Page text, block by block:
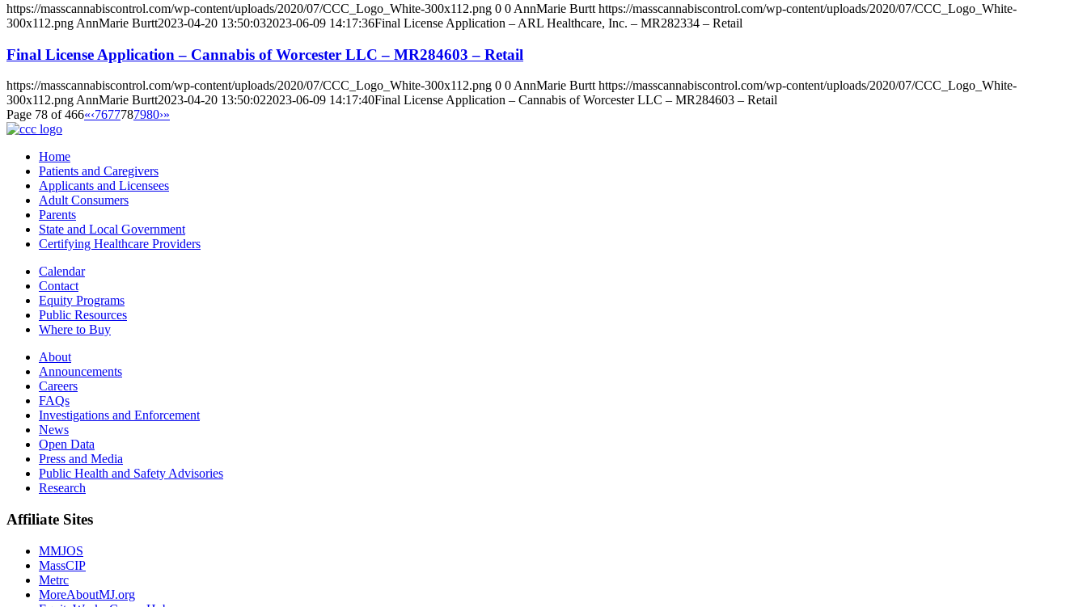
https://masscannabiscontrol.com/wp-content/uploads/2020/07/CCC_Logo_White-300x112.png 0 0 AnnMarie Burtt https://masscannabiscontrol.com/wp-content/uploads/2020/07/CCC_Logo_White-
300x112.png AnnMarie Burtt2023-04-20 13:50:032023-06-09 14:17:36Final License Application – ARL Healthcare, Inc. – MR282334 – Retail
Final License Application – Cannabis of Worcester LLC – MR284603 – Retail
https://masscannabiscontrol.com/wp-content/uploads/2020/07/CCC_Logo_White-300x112.png 0 0 AnnMarie Burtt https://masscannabiscontrol.com/wp-content/uploads/2020/07/CCC_Logo_White-
300x112.png AnnMarie Burtt2023-04-20 13:50:022023-06-09 14:17:40Final License Application – Cannabis of Worcester LLC – MR284603 – Retail
Page 78 of 466«‹7677787980›»
Home
Patients and Caregivers
Applicants and Licensees
Adult Consumers
Parents
State and Local Government
Certifying Healthcare Providers
Calendar
Contact
Equity Programs
Public Resources
Where to Buy
About
Announcements
Careers
FAQs
Investigations and Enforcement
News
Open Data
Press and Media
Public Health and Safety Advisories
Research
Affiliate Sites
MMJOS
MassCIP
Metrc
MoreAboutMJ.org